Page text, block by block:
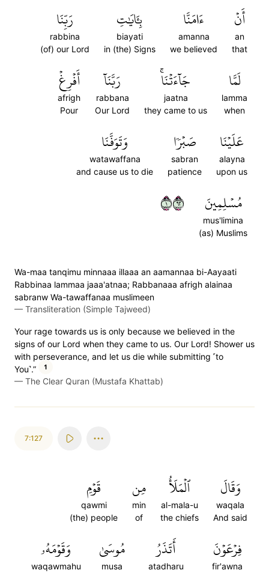
أَنۡ
an
that
ءَامَنَّا
amanna
we believed
بِـَٔايَٰتِ
biayati
in (the) Signs
رَبِّنَا
rabbina
(of) our Lord
لَمَّا
lamma
when
جَآءَتۡنَاۚ
jaatna
they came to us
رَبَّنَآ
rabbana
Our Lord
أَفۡرِغۡ
afrigh
Pour
عَلَيۡنَا
alayna
upon us
صَبۡرٗا
sabran
patience
وَتَوَفَّنَا
watawaffana
and cause us to die
مُسۡلِمِينَ
mus'limina
(as) Muslims
١٢٦
Wa-maa tanqimu minnaaa illaaa an aamannaa bi-Aayaati
Rabbinaa lammaa jaaa'atnaa; Rabbanaaa afrigh alainaa
sabranw Wa-tawaffanaa muslimeen
— Transliteration (Simple Tajweed)
Your rage towards us is only because we believed in the
signs of our Lord when they came to us. Our Lord! Shower us
with perseverance, and let us die while submitting ˹to
You˺.”
1
— The Clear Quran (Mustafa Khattab)
7:127
وَقَالَ
waqala
And said
ٱلۡمَلَأُ
al-mala-u
the chiefs
مِن
min
of
قَوۡمِ
qawmi
(the) people
فِرۡعَوۡنَ
fir'awna
أَتَذَرُ
atadharu
مُوسَىٰ
musa
وَقَوۡمَهُۥ
waqawmahu